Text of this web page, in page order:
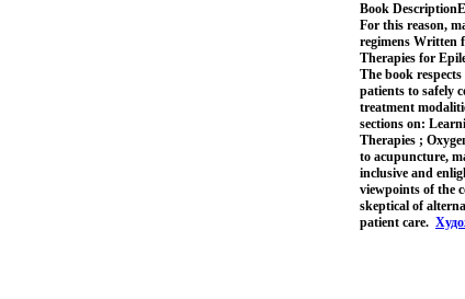
Book
For this reason,
regimens Written
Therapies for
The book
patients to safely
treatment
sections on:
Therapies ;
to acupuncture,
inclusive and
viewpoints of the
skeptical of
patient care.